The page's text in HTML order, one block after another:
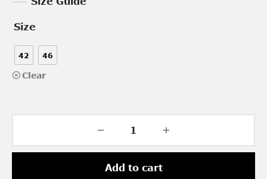
Size
42 46
Clear
Add to cart